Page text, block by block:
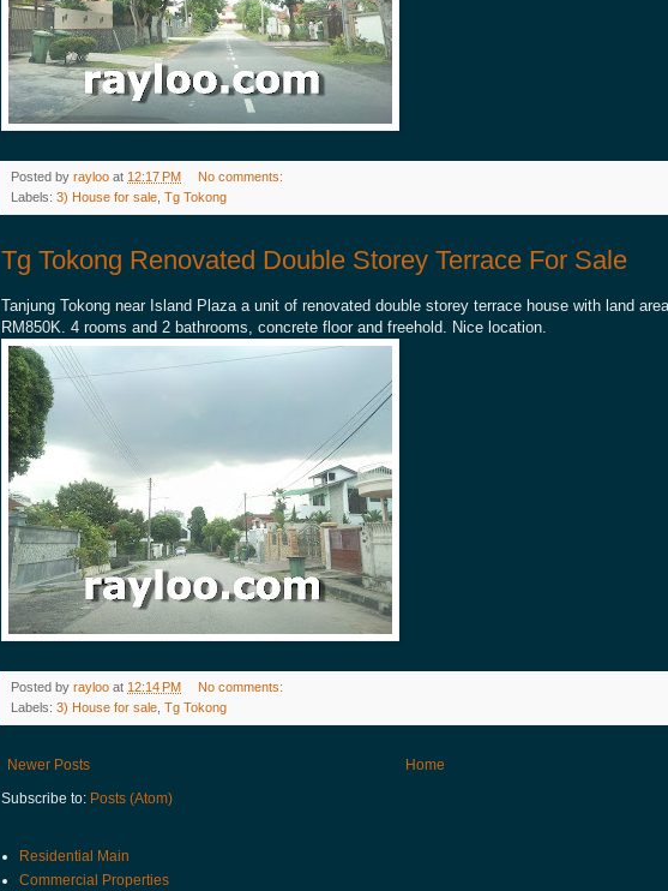
Posted by rayloo at 12:17 PM
No comments:
Labels: 3) House for sale Tg Tokong
Tg Tokong Renovated Double Storey Terrace For Sale
Tanjung Tokong near Island Plaza a unit of renovated double storey terrace house with land
RM850K. 4 rooms and 2 bathrooms, concrete floor and freehold. Nice location.
Posted by rayloo at 12:14 PM
No comments:
Labels: 3) House for sale Tg Tokong
Newer Posts
Home
Subscribe to: Posts (Atom)
Residential Main
Commercial Properties